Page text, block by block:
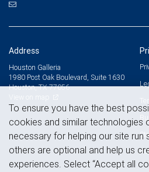
Address
Houston Galleria
1980 Post Oak Boulevard, Suite 1630
Houston, TX 77056
To ensure you have the best
cookies and similar technologies
necessary for helping our site run
others are optional and help us
experiences. Select “Accept all